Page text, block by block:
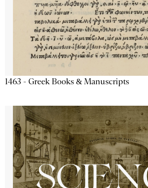
1463 - Greek Books & Manuscripts